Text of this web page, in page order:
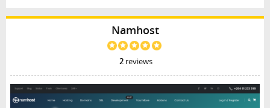
Namhost
2 reviews